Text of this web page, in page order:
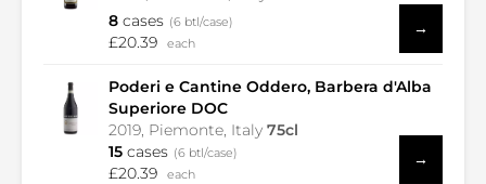
8 cases (6 btl/case)
£20.39 each
→
Poderi e Cantine Oddero, Barbera d'Alba
Superiore DOC
2019, Piemonte, Italy 75cl
15 cases (6 btl/case)
£20.39 each
→